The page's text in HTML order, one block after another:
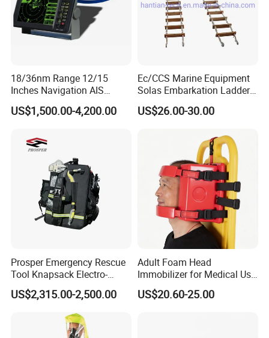
Company Profile
As a comprehensive solution provider of the safety and emergency
rescue industry, Chongqing S&H Emergency Rescue Technology Co.,
Ltd. is a high-tech enterprise specializing in R&D, production, sales and
related services of emergency rescue equipment with firefighting and
security construction qualifications. Our main products include water
rescue equipment, forest fire prevention equipment, urban firefighting
also cooperate closely with well-known manufacturers at home and
18/36nm Range 12/15
Inches Navigation AIS
Display Marine Radar
US$1,500.00-4,200.00
Ec/CCS Marine Equipment
Solas Embarkation Ladders
Pilot Ladder
US$26.00-30.00
Prosper Emergency Rescue
Tool Knapsack Electro-
Hydraulic Forcible Entry Kit
Ehr-a/
US$2,315.00-2,500.00
Adult Foam Head
Immobilizer for Medical Use
Compatible with Different
Spine Boards & Stretchers,
US$20.60-25.00